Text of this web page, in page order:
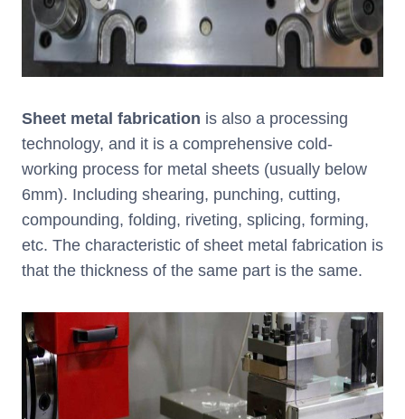
Sheet metal fabrication is also a processing
technology, and it is a comprehensive cold-
working process for metal sheets (usually below
6mm). Including shearing, punching, cutting,
compounding, folding, riveting, splicing, forming,
etc. The characteristic of sheet metal fabrication is
that the thickness of the same part is the same.